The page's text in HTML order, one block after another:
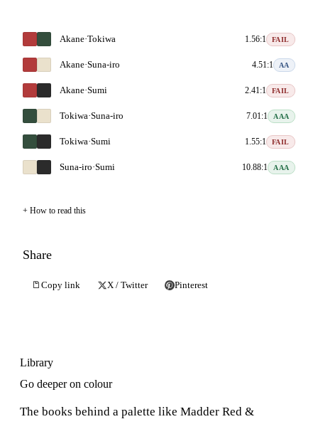
Akane·Tokiwa 1.56:1 FAIL
Akane·Suna-iro 4.51:1 AA
Akane·Sumi 2.41:1 FAIL
Tokiwa·Suna-iro 7.01:1 AAA
Tokiwa·Sumi 1.55:1 FAIL
Suna-iro·Sumi 10.88:1 AAA
How to read this
Share
Copy link X / Twitter Pinterest
Library
Go deeper on colour
The books behind a palette like Madder Red &